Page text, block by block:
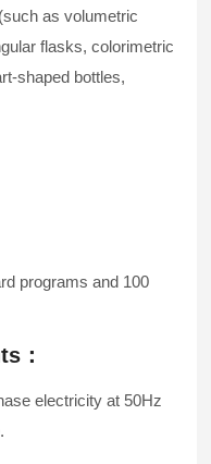
as volumetric
flasks, colorimetric
shaped bottles,
programs and 100
：
electricity at 50Hz